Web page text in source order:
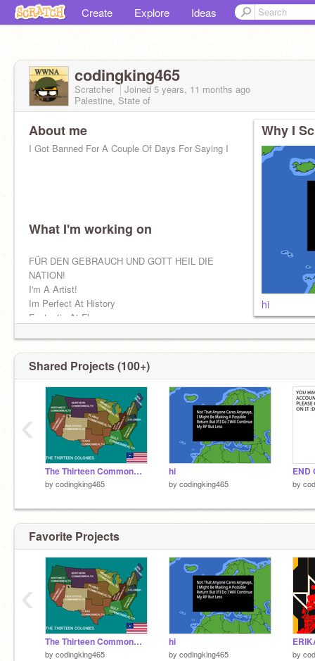
Create Explore Ideas
codingking465
Scratcher Joined5 years, 11 months ago
Palestine, State of
About me
I Got Banned For A Couple Of Days For Saying I
What I'm working on
FÜR DEN GEBRAUCH UND GOTT HEIL DIE
NATION!
I'm A Artist!
Im Perfect At History
Fantastic At Flags️
Hate Biology And Quantum Physics
IM NOT EVEN ON SCRATCHMICRONATIONS
WTH
Why I
hi
Shared Projects (100+)
The Thirteen Commonwealths
by codingking465
hi
by codingking465
END
by
‹
Favorite Projects
The Thirteen Commonwealths
by codingking465
hi
by codingking465 by
‹